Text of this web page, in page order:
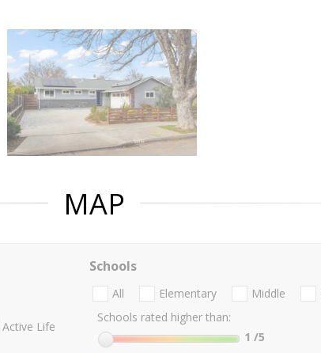
MAP
Active Life
Schools
All Elementary Middle
Schools rated higher than:
1 /5